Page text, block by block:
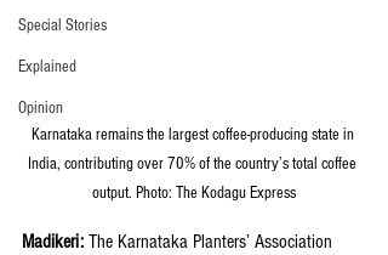
Special Stories
Explained
Opinion
Karnataka remains the largest coffee-producing state in
India, contributing over 70% of the country’s total coffee
output. Photo: The Kodagu Express
Madikeri: The Karnataka Planters’ Association